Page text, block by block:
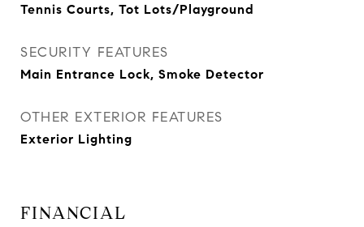
Tennis Courts, Tot Lots/Playground
SECURITY FEATURES
Main Entrance Lock, Smoke Detector
OTHER EXTERIOR FEATURES
Exterior Lighting
FINANCIAL